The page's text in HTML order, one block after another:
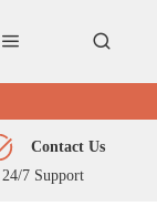
24/7 Support
Contact Us